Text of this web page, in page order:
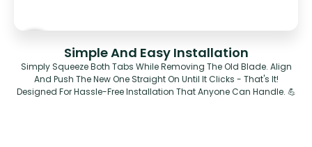
Simple And Easy Installation
Simply Squeeze Both Tabs While Removing The Old Blade. Align
And Push The New One Straight On Until It Clicks - That's It!
Designed For Hassle-Free Installation That Anyone Can Handle. 💪